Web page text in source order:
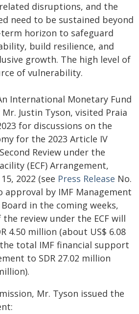
disruptions, and the
need to be sustained beyond
horizon to safeguard
build resilience, and
growth. The high level of
of vulnerability.
International Monetary Fund
Justin Tyson, visited Praia
for discussions on the
for the 2023 Article IV
Review under the
(ECF) Arrangement,
2022 (see Press Release No.
approval by IMF Management
in the coming weeks,
review under the ECF will
4.50 million (about US$ 6.08
total IMF financial support
to SDR 27.02 million
Mr. Tyson issued the